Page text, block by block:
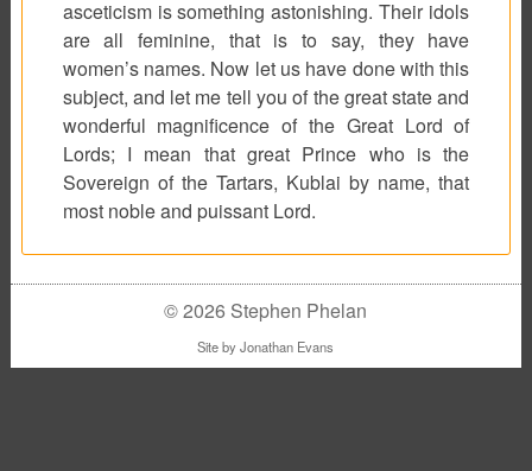
asceticism is something astonishing. Their idols
are all feminine, that is to say, they have
women’s names. Now let us have done with this
subject, and let me tell you of the great state and
wonderful magnificence of the Great Lord of
Lords; I mean that great Prince who is the
Sovereign of the Tartars, Kublai by name, that
most noble and puissant Lord.
© 2026 Stephen Phelan
Site byJonathan Evans